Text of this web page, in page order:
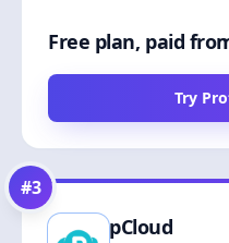
Free plan, paid
Try
#3
pCloud